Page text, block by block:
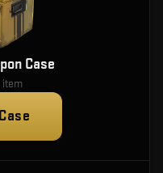
Case
item